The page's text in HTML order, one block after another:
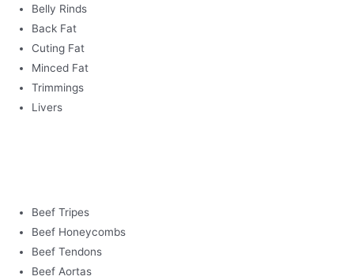
Belly Rinds
Back Fat
Cuting Fat
Minced Fat
Trimmings
Livers
Beef Tripes
Beef Honeycombs
Beef Tendons
Beef Aortas